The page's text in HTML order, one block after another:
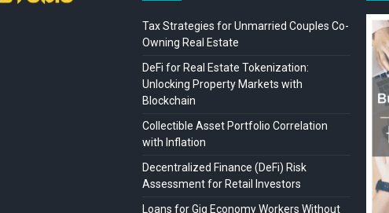
Tax Strategies for Unmarried Couples Co-
Owning Real Estate
DeFi for Real Estate Tokenization:
Unlocking Property Markets with
Blockchain
Collectible Asset Portfolio Correlation
with Inflation
Decentralized Finance (DeFi) Risk
Assessment for Retail Investors
Loans for Gig Economy Workers Without